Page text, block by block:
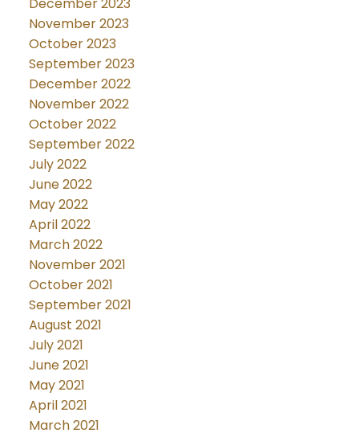
November 2023
October 2023
September 2023
December 2022
November 2022
October 2022
September 2022
July 2022
June 2022
May 2022
April 2022
March 2022
November 2021
October 2021
September 2021
August 2021
July 2021
June 2021
May 2021
April 2021
March 2021